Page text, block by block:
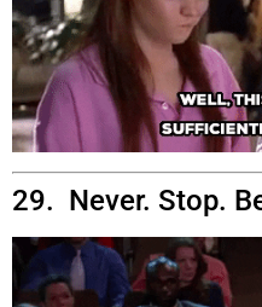
29. Never. Stop.